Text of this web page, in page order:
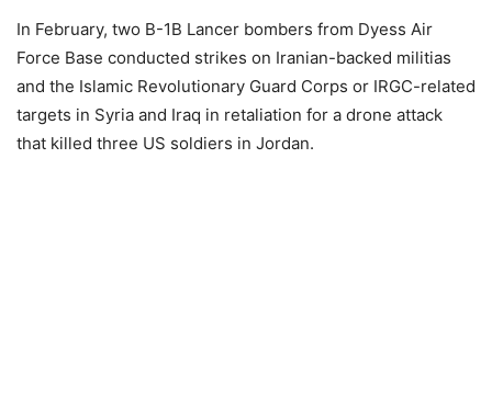
In February, two B-1B Lancer bombers from Dyess Air
Force Base conducted strikes on Iranian-backed militias
and the Islamic Revolutionary Guard Corps or IRGC-related
targets in Syria and Iraq in retaliation for a drone attack
that killed three US soldiers in Jordan.